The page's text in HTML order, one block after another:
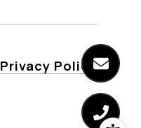
Privacy Policy